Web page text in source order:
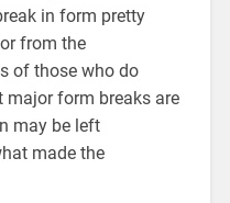
in form pretty
from the
of those who do
major form breaks are
may be left
made the